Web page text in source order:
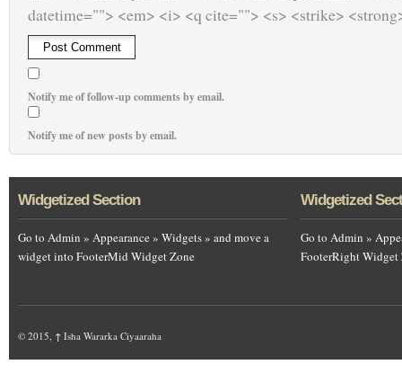
datetime=""> <em> <i> <q cite=""> <s> <strike>
Notify me of follow-up comments by email.
Notify me of new posts by email.
Widgetized Section
Go to Admin » Appearance » Widgets » and move a
widget into FooterMid Widget Zone
Widgetized
Go to Admin »
FooterRight Widget
© 2015, ↑ Isha Wararka Ciyaaraha